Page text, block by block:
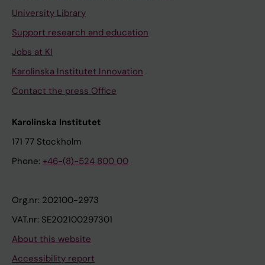
University Library
Support research and education
Jobs at KI
Karolinska Institutet Innovation
Contact the press Office
Karolinska Institutet
171 77 Stockholm
Phone: +46-(8)-524 800 00
Org.nr: 202100-2973
VAT.nr: SE202100297301
About this website
Accessibility report